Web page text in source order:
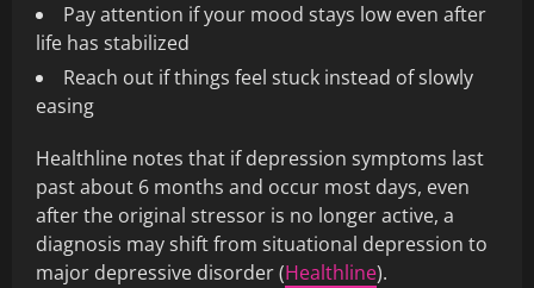
Pay attention if your mood stays low even after
life has stabilized
Reach out if things feel stuck instead of slowly
easing
Healthline notes that if depression symptoms last
past about 6 months and occur most days, even
after the original stressor is no longer active, a
diagnosis may shift from situational depression to
major depressive disorder (Healthline).